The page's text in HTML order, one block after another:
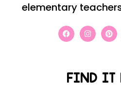
elementary
FIND IT